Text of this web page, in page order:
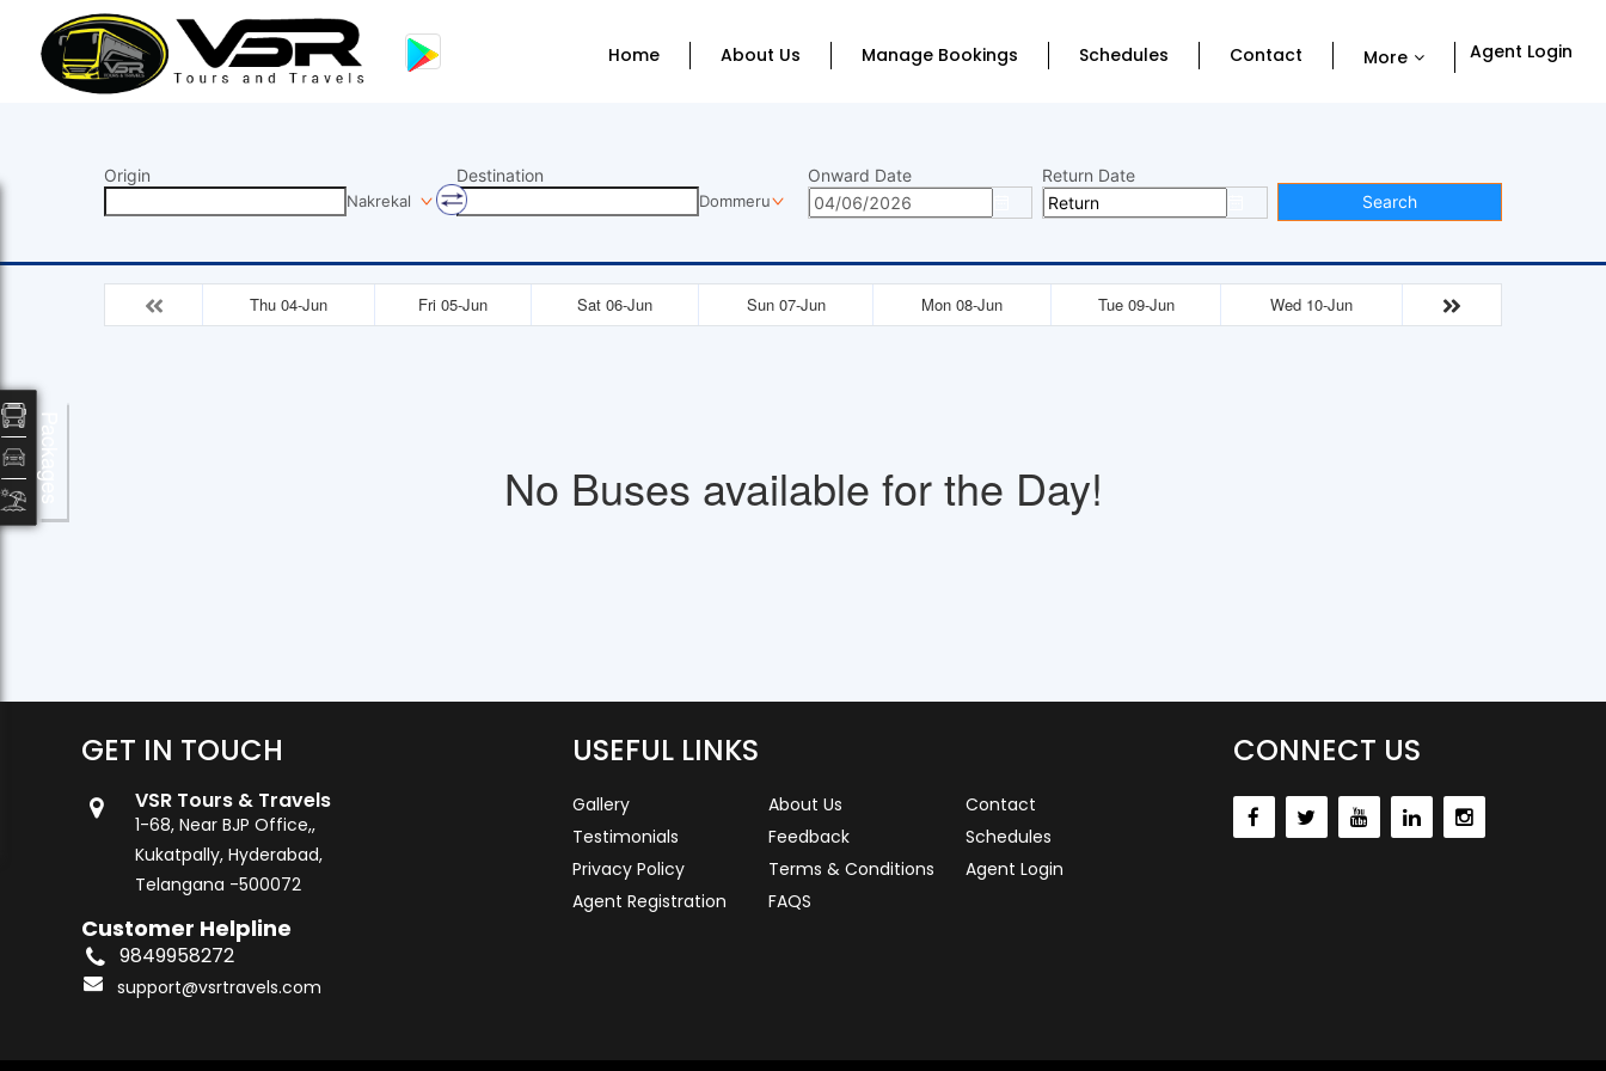
Home About Us Manage Bookings Schedules Contact More Agent Login
Origin
Nakrekal
Destination
Dommeru
Onward Date
Return Date
Search
Thu 04-Jun Fri 05-Jun Sat 06-Jun Sun 07-Jun Mon 08-Jun Tue 09-Jun Wed 10-Jun
No Buses available for the Day!
GET IN TOUCH
VSR Tours & Travels
1-68, Near BJP Office,,
Kukatpally, Hyderabad,
Telangana -500072
Customer Helpline
9849958272
support@vsrtravels.com
USEFUL LINKS
Gallery About Us
Contact
Testimonials
Feedback
Schedules
Privacy Policy
Terms & Conditions
Agent Login
Agent Registration
FAQS
CONNECT US
Packages